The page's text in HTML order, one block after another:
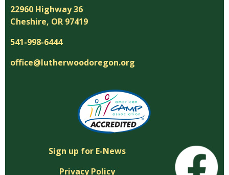
22960 Highway 36
Cheshire, OR 97419
541-998-6444
office@lutherwoodoregon.org
Sign up for E-News
Privacy Policy